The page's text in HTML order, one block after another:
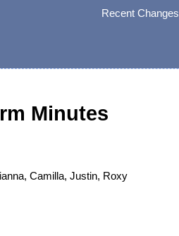
Recent Changes
Minutes
Camilla, Justin, Roxy